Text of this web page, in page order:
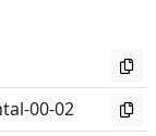
00-02